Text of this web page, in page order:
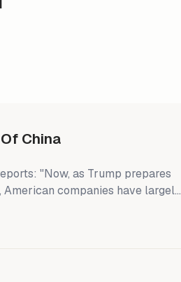
China
"Now, as Trump prepares
companies have largely
of the U.S.-China relationship.
no longer see China as the